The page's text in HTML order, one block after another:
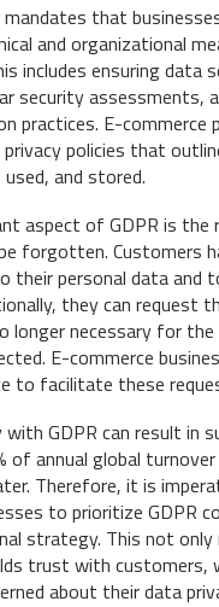
mandates that
and organizational
includes ensuring data
security assessments,
practices. E-
policies that
and stored.
aspect of GDPR is the
forgotten. Customers
their personal data and
they can request
longer necessary for
E-commerce
to facilitate these
with GDPR can result in
of annual global
Therefore, it is
to prioritize GDPR
strategy. This not
trust with customers,
about their data